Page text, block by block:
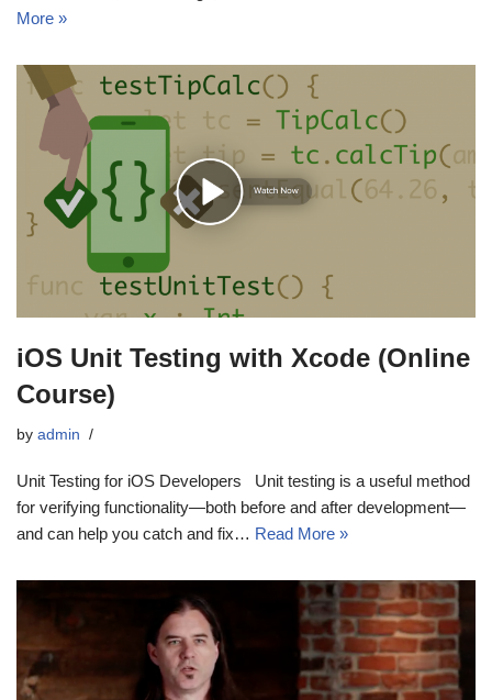
More »
iOS Unit Testing with Xcode (Online
Course)
by admin
Unit Testing for iOS Developers Unit testing is a useful method
for verifying functionality—both before and after development—
and can help you catch and fix… Read More »